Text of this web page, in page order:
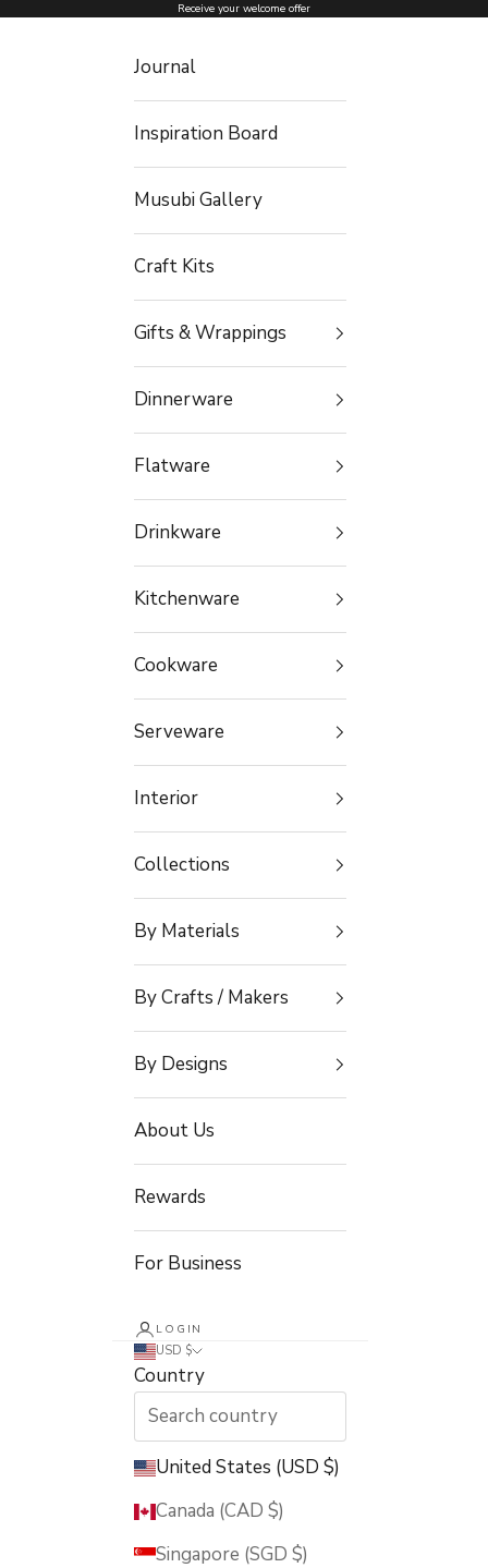
Skip to content Receive your welcome offer
Journal
Inspiration Board
Musubi Gallery
Craft Kits
Gifts & Wrappings
Dinnerware
Flatware
Drinkware
Kitchenware
Cookware
Serveware
Interior
Collections
By Materials
By Crafts / Makers
By Designs
About Us
Rewards
For Business
LOGIN
USD $
Country
United States (USD $)
Canada (CAD $)
Singapore (SGD $)